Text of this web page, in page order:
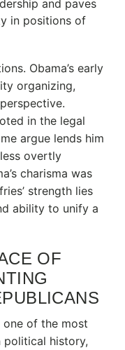
and paves
in positions of
Obama’s early
organizing,
in the legal
argue lends him
overtly
charisma was
strength lies
ability to unify a
OF
one of the most
political history,